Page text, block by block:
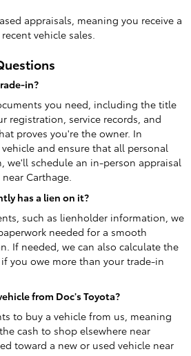
appraisals, meaning you receive a
vehicle sales.
in?
you need, including the title
registration, service records, and
proves you're the owner. In
and ensure that all personal
we'll schedule an in-person appraisal
Carthage.
has a lien on it?
such as lienholder information, we
needed for a smooth
If needed, we can also calculate the
you owe more than your trade-in
from Doc's Toyota?
to buy a vehicle from us, meaning
cash to shop elsewhere near
toward a new or used vehicle near